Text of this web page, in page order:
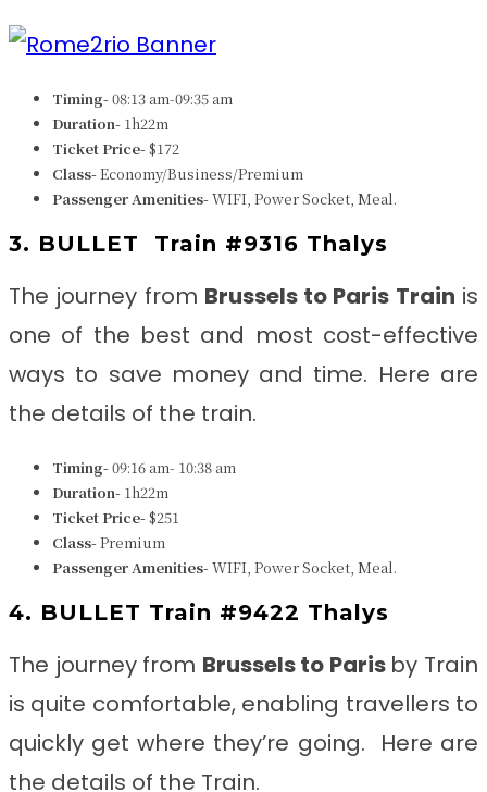
Timing-08:13 am-09:35 am
Duration- 1h22m
Ticket Price-$172
Class-Economy/Business/Premium
Passenger Amenities-WIFI, Power Socket, Meal.
3. BULLET Train #9316 Thalys
The journey from Brussels to Paris Train is
one of the best and most cost-effective
ways to save money and time. Here are
the details of the train.
Timing-09:16 am- 10:38 am
Duration- 1h22m
Ticket Price-$251
Class-Premium
Passenger Amenities-WIFI, Power Socket, Meal.
4. BULLET Train #9422 Thalys
The journey from Brussels to Paris by Train
is quite comfortable, enabling travellers to
quickly get where they’re going. Here are
the details of the Train.